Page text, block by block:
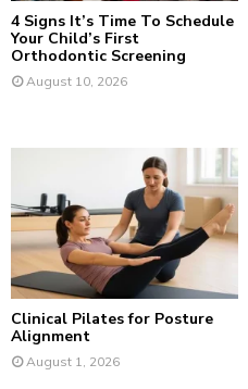
4 Signs It’s Time To Schedule
Your Child’s First
Orthodontic Screening
August 10, 2026
Clinical Pilates for Posture
Alignment
August 1, 2026